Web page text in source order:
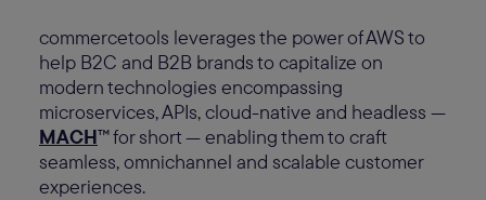
commercetools leverages the power of AWS to
help B2C and B2B brands to capitalize on
modern technologies encompassing
microservices, APIs, cloud-native and headless —
MACH™ for short — enabling them to craft
seamless, omnichannel and scalable customer
experiences.